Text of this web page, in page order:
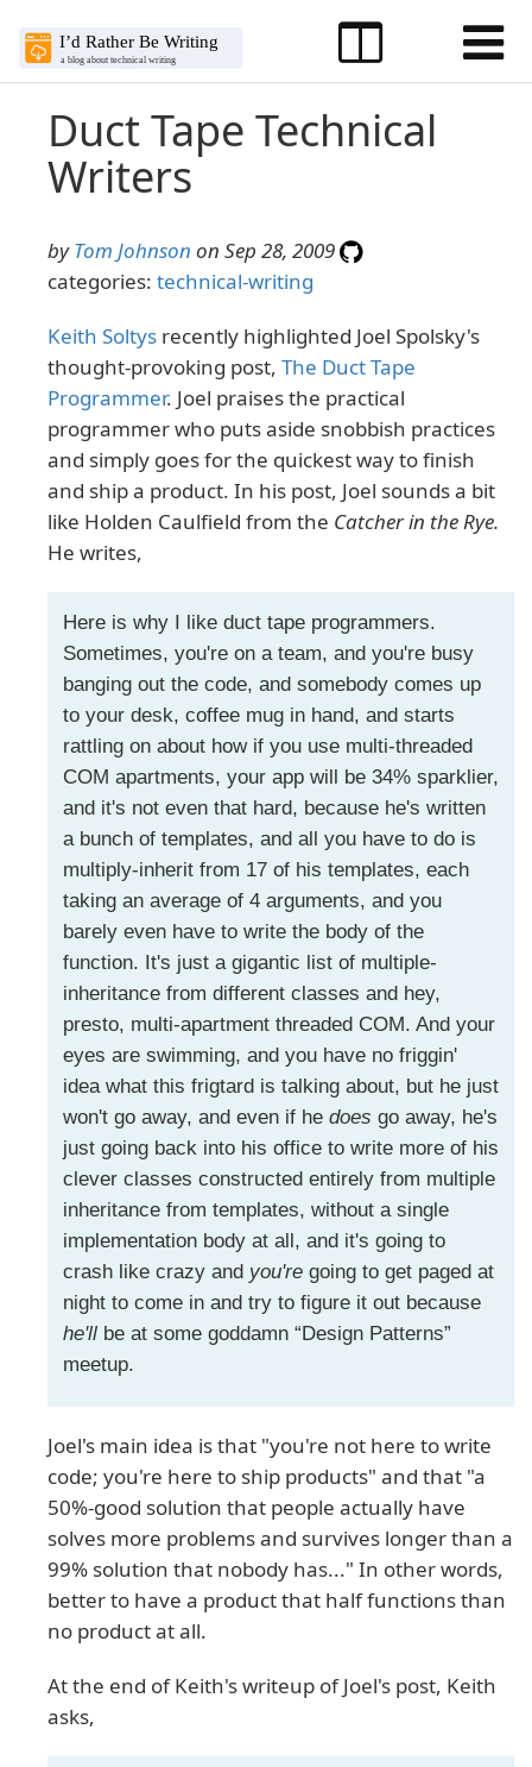
Duct Tape Technical
Writers
byTom Johnson on Sep 28, 2009
categories: technical-writing
Keith Soltys recently highlighted Joel Spolsky's
thought-provoking post, The Duct Tape
Programmer. Joel praises the practical
programmer who puts aside snobbish practices
and simply goes for the quickest way to finish
and ship a product. In his post, Joel sounds a bit
like Holden Caulfield from the Catcher in the Rye.
He writes,
Here is why I like duct tape programmers.
Sometimes, you're on a team, and you're busy
banging out the code, and somebody comes up
to your desk, coffee mug in hand, and starts
rattling on about how if you use multi-threaded
COM apartments, your app will be 34% sparklier,
and it's not even that hard, because he's written
a bunch of templates, and all you have to do is
multiply-inherit from 17 of his templates, each
taking an average of 4 arguments, and you
barely even have to write the body of the
function. It's just a gigantic list of multiple-
inheritance from different classes and hey,
presto, multi-apartment threaded COM. And your
eyes are swimming, and you have no friggin'
idea what this frigtard is talking about, but he just
won't go away, and even if he does go away, he's
just going back into his office to write more of his
clever classes constructed entirely from multiple
inheritance from templates, without a single
implementation body at all, and it's going to
crash like crazy and you'regoing to get paged at
night to come in and try to figure it out because
he'llbe at some goddamn “Design Patterns”
meetup.
Joel's main idea is that "you're not here to write
code; you're here to ship products" and that "a
50%-good solution that people actually have
solves more problems and survives longer than a
99% solution that nobody has..." In other words,
better to have a product that half functions than
no product at all.
At the end of Keith's writeup of Joel's post, Keith
asks,